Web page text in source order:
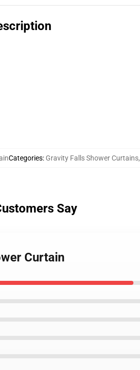
Categories: Gravity Falls Shower Curtains,
Say
Curtain